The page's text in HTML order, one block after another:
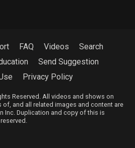
FAQ Videos
Search
Send Suggestion
Privacy Policy
Reserved. All videos and shows on
and all related images and content are
Inc. Duplication and copy of this is